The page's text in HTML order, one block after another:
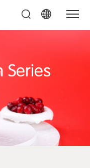
Series